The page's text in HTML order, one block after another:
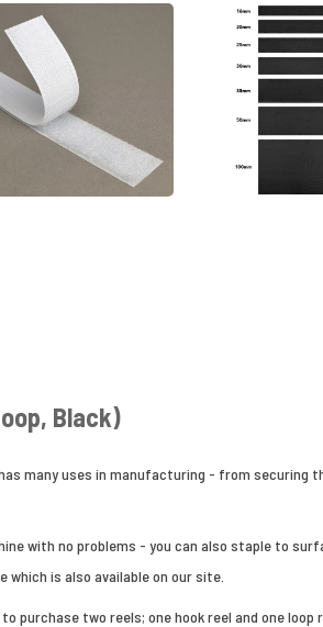
Black)
many uses in manufacturing - from securing
with no problems - you can also staple to
is also available on our site.
purchase two reels; one hook reel and one loop